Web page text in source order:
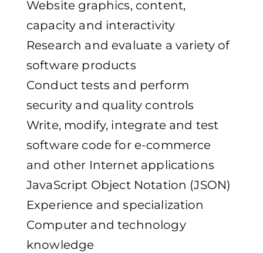
Website graphics, content,
capacity and interactivity
Research and evaluate a variety of
software products
Conduct tests and perform
security and quality controls
Write, modify, integrate and test
software code for e-commerce
and other Internet applications
JavaScript Object Notation (JSON)
Experience and specialization
Computer and technology
knowledge